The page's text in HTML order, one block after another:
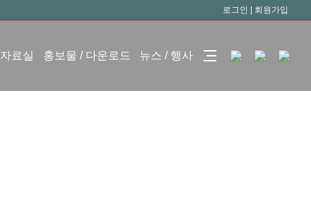
로그인 | 회원가입
자료실 홍보물 / 다운로드 뉴스 / 행사